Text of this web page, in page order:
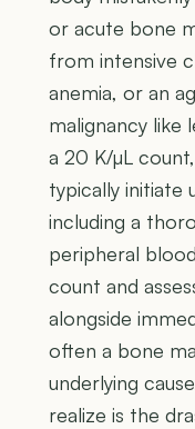
or acute bone
from intensive
anemia, or an
malignancy like
a 20 K/µL
typically initiate
including a
peripheral
count and
alongside
often a bone
underlying
realize is the